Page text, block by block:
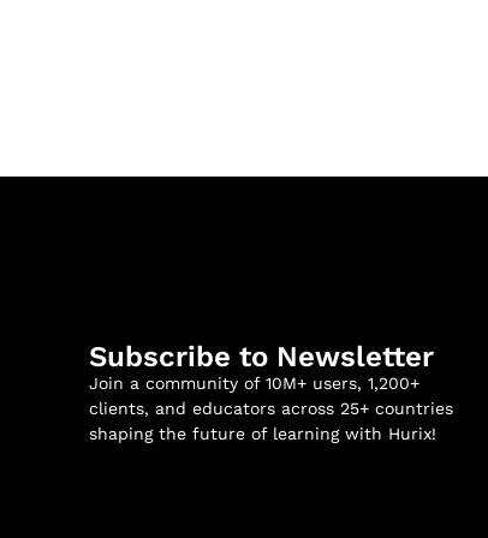
Subscribe to Newsletter
Join a community of 10M+ users, 1,200+
clients, and educators across 25+ countries
shaping the future of learning with Hurix!